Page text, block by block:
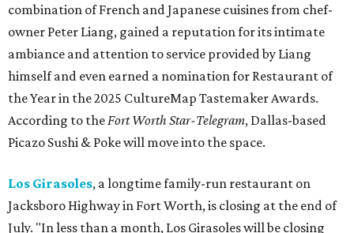
combination of French and Japanese cuisines from chef-
owner Peter Liang, gained a reputation for its intimate
ambiance and attention to service provided by Liang
himself and even earned a nomination for Restaurant of
the Year in the 2025 CultureMap Tastemaker Awards.
According to theFort Worth Star-Telegram, Dallas-based
Picazo Sushi & Poke will move into the space.
Los Girasoles, a longtime family-run restaurant on
Jacksboro Highway in Fort Worth, is closing at the end of
July. "In less than a month, Los Girasoles will be closing